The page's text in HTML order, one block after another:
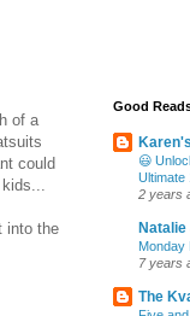
of a
could
into the
Good
😃
Ultimate
2 years
Monday
7 years
The